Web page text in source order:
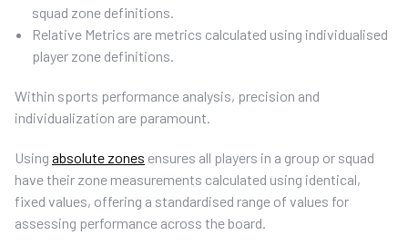
squad zone definitions.
Relative Metrics are metrics calculated using individualised
player zone definitions.
Within sports performance analysis, precision and
individualization are paramount.
Using absolute zones ensures all players in a group or squad
have their zone measurements calculated using identical,
fixed values, offering a standardised range of values for
assessing performance across the board.